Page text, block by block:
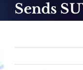
Sends